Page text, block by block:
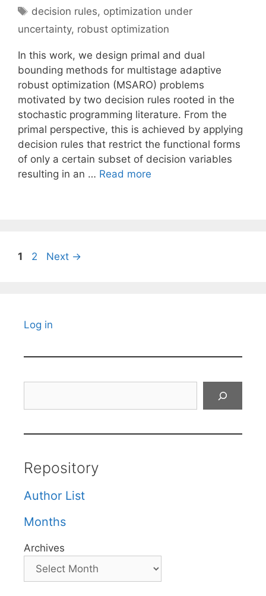
Tags
decision rules, optimization under
uncertainty, robust optimization
In this work, we design primal and dual
bounding methods for multistage adaptive
robust optimization (MSARO) problems
motivated by two decision rules rooted in the
stochastic programming literature. From the
primal perspective, this is achieved by applying
decision rules that restrict the functional forms
of only a certain subset of decision variables
resulting in an … Read more
Page
1 Page
2 Next →
Log in
Repository
Author List
Months
Archives